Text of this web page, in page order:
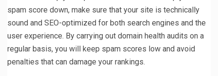
spam score down, make sure that your site is technically
sound and SEO-optimized for both search engines and the
user experience. By carrying out domain health audits on a
regular basis, you will keep spam scores low and avoid
penalties that can damage your rankings.